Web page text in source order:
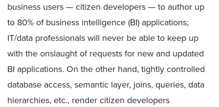
business users — citizen developers — to author up
to 80% of business intelligence (BI) applications;
IT/data professionals will never be able to keep up
with the onslaught of requests for new and updated
BI applications. On the other hand, tightly controlled
database access, semantic layer, joins, queries, data
hierarchies, etc., render citizen developers